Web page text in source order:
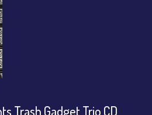
Trash Gadget Trio CD